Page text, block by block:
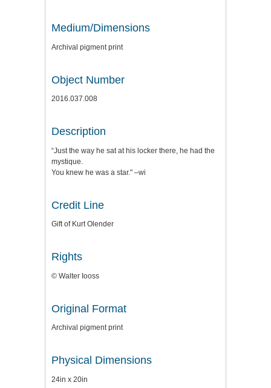
Medium/Dimensions
Archival pigment print
Object Number
2016.037.008
Description
“Just the way he sat at his locker there, he had the
mystique.
You knew he was a star." –wi
Credit Line
Gift of Kurt Olender
Rights
© Walter Iooss
Original Format
Archival pigment print
Physical Dimensions
24in x 20in